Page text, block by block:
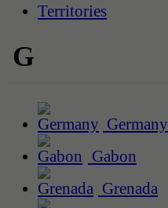
G
Germany
Gabon
Grenada